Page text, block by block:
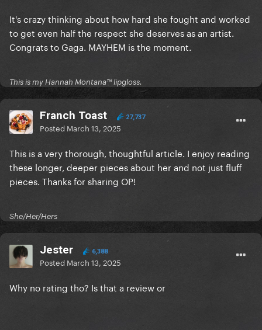
It's crazy thinking about how hard she fought and worked
to get even half the respect she deserves as an artist.
Congrats to Gaga. MAYHEM is the moment.
This is my Hannah Montana™️ lipgloss.
Franch Toast 27,737
Posted March 13, 2025
This is a very thorough, thoughtful article. I enjoy reading
these longer, deeper pieces about her and not just fluff
pieces. Thanks for sharing OP!
She/Her/Hers
Jester 6,388
Posted March 13, 2025
Why no rating tho? Is that a review or